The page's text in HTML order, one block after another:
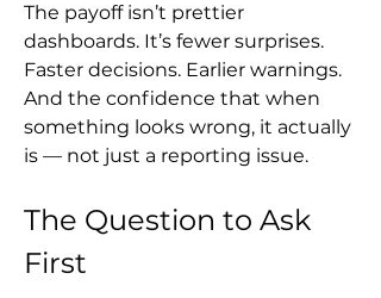
The payoff isn’t prettier
dashboards. It’s fewer surprises.
Faster decisions. Earlier warnings.
And the confidence that when
something looks wrong, it actually
is — not just a reporting issue.
The Question to Ask
First